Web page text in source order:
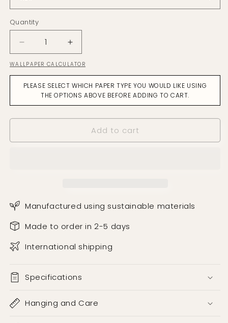
Quantity
Decrease
quantity
for
Sail
Away
Ochre
Green
Increase
quantity
for
Sail
Away
Ochre
Green
Wallpaper
WALLPAPER CALCULATOR
PLEASE SELECT WHICH PAPER TYPE YOU WOULD LIKE USING
THE OPTIONS ABOVE BEFORE ADDING TO CART.
Add to cart
Manufactured using sustainable materials
Made to order in 2-5 days
International shipping
Specifications
Hanging and Care